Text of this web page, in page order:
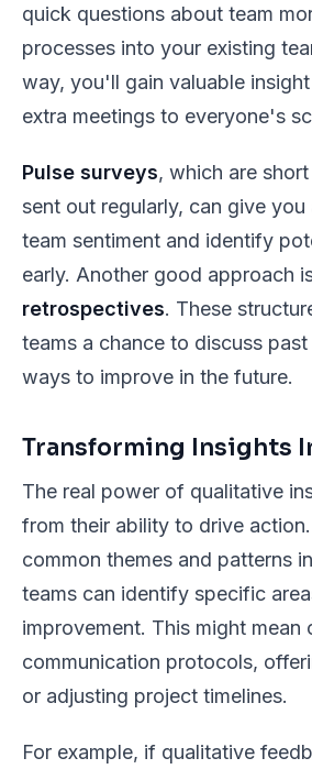
quick questions about team
processes into your existing
way, you'll gain valuable
extra meetings to everyone's
Pulse surveys, which are
sent out regularly, can give
team sentiment and identify
early. Another good approach
retrospectives. These
teams a chance to discuss
ways to improve in the future.
Transforming Insights
The real power of qualitative
from their ability to drive
common themes and patterns
teams can identify specific
improvement. This might mean
communication protocols,
or adjusting project timelines.
For example, if qualitative